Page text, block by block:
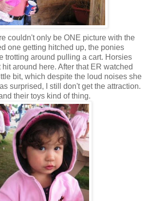
couldn't only be ONE picture with the
one getting hitched up, the ponies
trotting around pulling a cart. Horsies
around here. After that ER watched
bit, which despite the loud noises she
surprised, I still don't get the attraction.
their toys kind of thing.